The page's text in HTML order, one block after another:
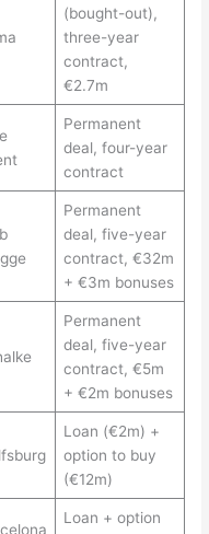
(bought-out),
three-year
contract,
€2.7m
Permanent
deal, four-year
contract
Permanent
deal, five-year
contract, €32m
+ €3m bonuses
Permanent
deal, five-year
contract, €5m
+ €2m bonuses
Loan (€2m) +
option to buy
(€12m)
Loan + option